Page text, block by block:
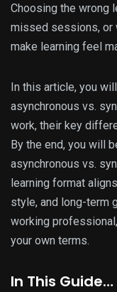
Choosing the wrong
missed sessions, or
make learning feel
In this article, you
asynchronous vs.
work, their key
By the end, you will
asynchronous vs.
learning format
style, and long-term
working
your own terms.
In This Guide…